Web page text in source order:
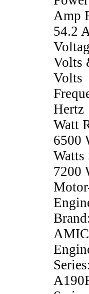
Amp
54.2
Volts
Volts
Hertz
Watt
6500
Watts
7200